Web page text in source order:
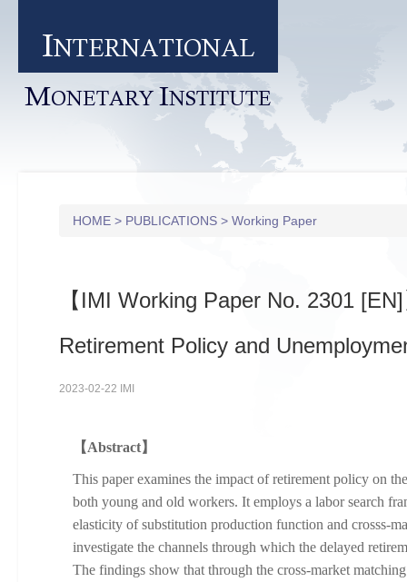
INTERNATIONAL
MONETARY INSTITUTE
HOME > PUBLICATIONS > Working Paper
【IMI Working Paper No. 2301
Retirement Policy and
2023-02-22 IMI
【Abstract】
This paper examines the impact of retirement policy on
both young and old workers. It employs a labor search
elasticity of substitution production function and crosss-
investigate the channels through which the delayed
The findings show that through the cross-market